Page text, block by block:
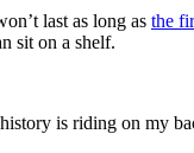
last as long as the
sit on a shelf.
is riding on my